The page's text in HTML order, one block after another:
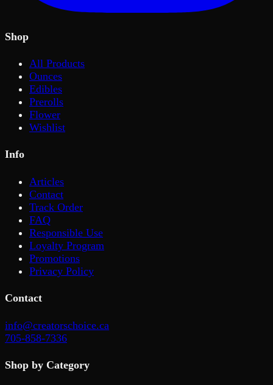
Shop
All Products
Ounces
Edibles
Prerolls
Flower
Wishlist
Info
Articles
Contact
Track Order
FAQ
Responsible Use
Loyalty Program
Promotions
Privacy Policy
Contact
info@creatorschoice.ca
705-858-7336
Shop by Category